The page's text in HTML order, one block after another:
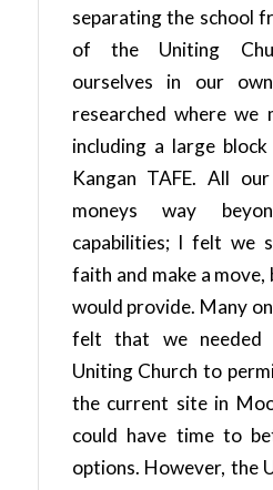
separating the school
of the Uniting
ourselves in our
researched where we
including a large
Kangan TAFE. All
moneys way
capabilities; I felt we
faith and make a
would provide. Many
felt that we needed
Uniting Church to
the current site in
could have time to
options. However, the